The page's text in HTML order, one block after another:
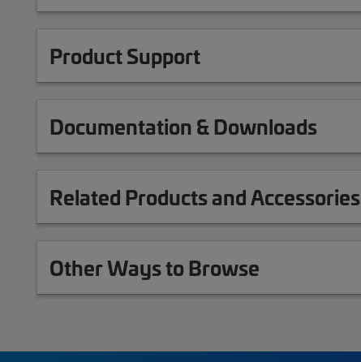
Product Support
Documentation & Downloads
Related Products and Accessories
Other Ways to Browse